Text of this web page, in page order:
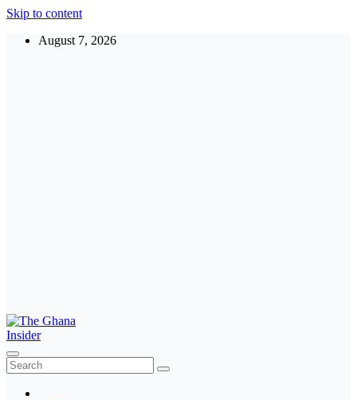
Skip to content
August 7, 2026
The Ghana Insider
Insight around everything in Ghana